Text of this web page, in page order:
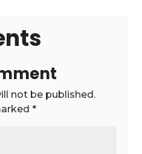
not be published.
*